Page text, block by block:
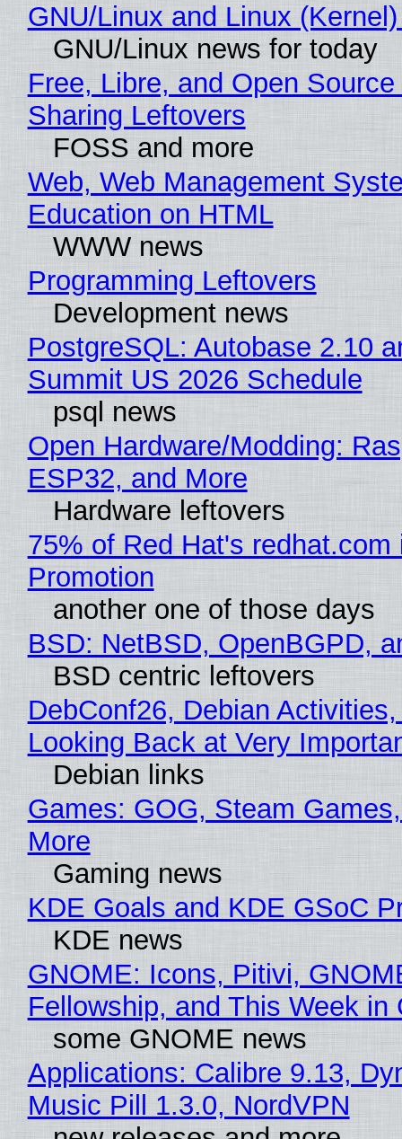
GNU/Linux and Linux
GNU/Linux news for today
Free, Libre, and Open
Sharing Leftovers
FOSS and more
Web, Web Management
Education on HTML
WWW news
Programming Leftovers
Development news
PostgreSQL: Autobase 2.10
Summit US 2026 Schedule
psql news
Open Hardware/Modding:
ESP32, and More
Hardware leftovers
75% of Red Hat's redhat.com
Promotion
another one of those days
BSD: NetBSD, OpenBGPD,
BSD centric leftovers
DebConf26, Debian
Looking Back at Very
Debian links
Games: GOG, Steam
More
Gaming news
KDE Goals and KDE GSoC
KDE news
GNOME: Icons, Pitivi,
Fellowship, and This Week in
some GNOME news
Applications: Calibre 9.13,
Music Pill 1.3.0, NordVPN